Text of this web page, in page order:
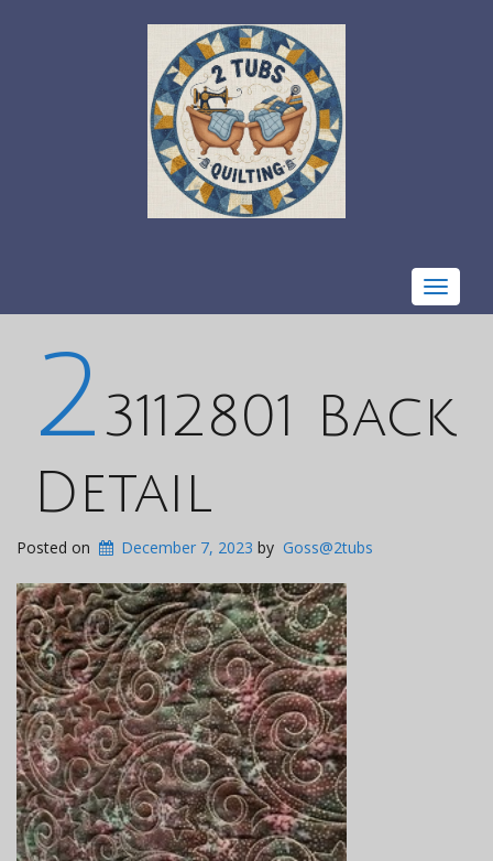
Toggle
23112801 Back
Detail
Posted on December 7, 2023 by Goss@2tubs